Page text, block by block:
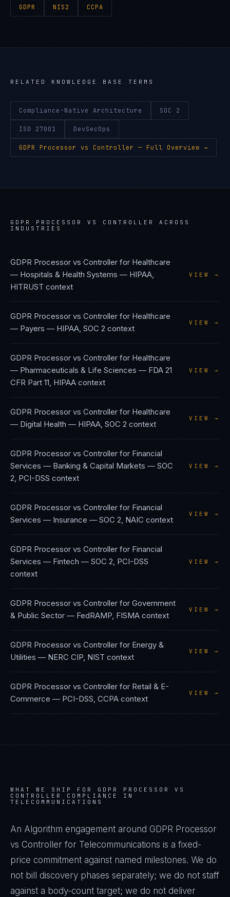
GDPR NIS2 CCPA
RELATED KNOWLEDGE BASE TERMS
Compliance-Native Architecture SOC 2
ISO 27001 DevSecOps
GDPR Processor vs Controller — Full Overview →
GDPR PROCESSOR VS CONTROLLER
ACROSS
INDUSTRIES
GDPR Processor vs Controller for Healthcare
— Hospitals & Health Systems — HIPAA,
HITRUST context
VIEW →
GDPR Processor vs Controller for Healthcare
— Payers — HIPAA, SOC 2 context
VIEW →
GDPR Processor vs Controller for Healthcare
— Pharmaceuticals & Life Sciences — FDA 21
CFR Part 11, HIPAA context
VIEW →
GDPR Processor vs Controller for Healthcare
— Digital Health — HIPAA, SOC 2 context
VIEW →
GDPR Processor vs Controller for Financial
Services — Banking & Capital Markets — SOC
2, PCI-DSS context
VIEW →
GDPR Processor vs Controller for Financial
Services — Insurance — SOC 2, NAIC context
VIEW →
GDPR Processor vs Controller for Financial
Services — Fintech — SOC 2, PCI-DSS
context
VIEW →
GDPR Processor vs Controller for Government
& Public Sector — FedRAMP, FISMA context
VIEW →
GDPR Processor vs Controller for Energy &
Utilities — NERC CIP, NIST context
VIEW →
GDPR Processor vs Controller for Retail & E-
Commerce — PCI-DSS, CCPA context
VIEW →
WHAT WE SHIP FOR GDPR PROCESSOR VS
CONTROLLER
COMPLIANCE IN
TELECOMMUNICATIONS
An Algorithm engagement around GDPR Processor
vs Controller for Telecommunications is a fixed-
price commitment against named milestones. We do
not bill discovery phases separately; we do not staff
against a body-count target; we do not deliver